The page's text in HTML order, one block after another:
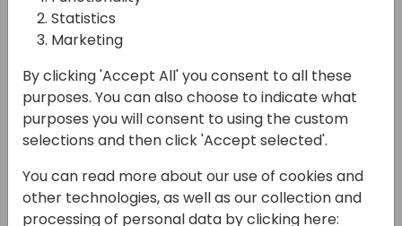
10:00 - 10:45
Back to event schedule
Is this your first time attending Directions?
Don't miss this session where the Directions
board will share all the best tips and tricks
Statistics
Marketing
By clicking 'Accept All' you consent to all these
purposes. You can also choose to indicate what
purposes you will consent to using the custom
selections and then click 'Accept selected'.
You can read more about our use of cookies and
other technologies, as well as our collection and
processing of personal data by clicking here: